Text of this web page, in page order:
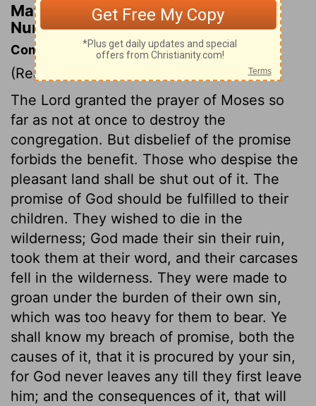
Matthew Henry's Commentary on
Numbers 14:25
Commentary on Numbers 14:20-35
(Read
The Lord granted the prayer of Moses so
far as not at once to destroy the
congregation. But disbelief of the promise
forbids the benefit. Those who despise the
pleasant land shall be shut out of it. The
promise of God should be fulfilled to their
children. They wished to die in the
wilderness; God made their sin their ruin,
took them at their word, and their carcases
fell in the wilderness. They were made to
groan under the burden of their own sin,
which was too heavy for them to bear. Ye
shall know my breach of promise, both the
causes of it, that it is procured by your sin,
for God never leaves any till they first leave
him; and the consequences of it, that will